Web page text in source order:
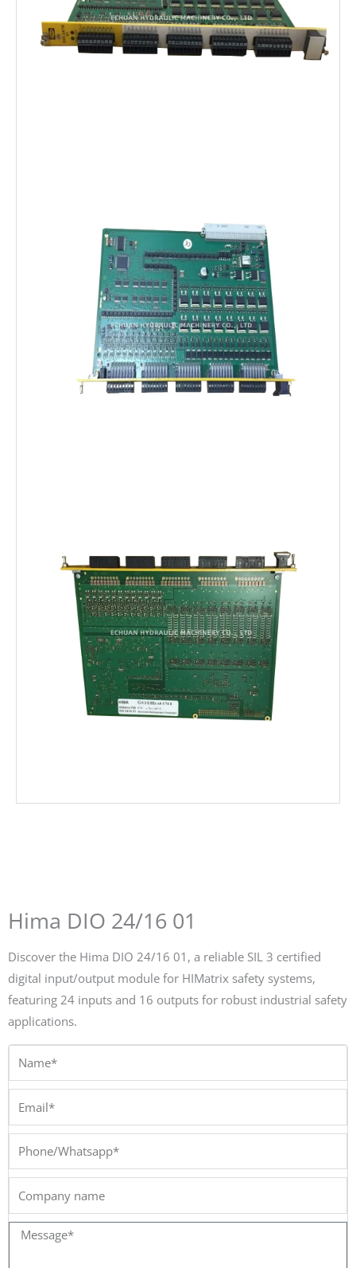
Hima DIO 24/16 01
Discover the Hima DIO 24/16 01, a reliable SIL 3 certified
digital input/output module for HIMatrix safety systems,
featuring 24 inputs and 16 outputs for robust industrial safety
applications.
Phone/Whatsapp*
Message*